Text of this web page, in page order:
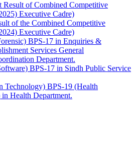
Result of Combined Competitive
Executive Cadre)
of the Combined Competitive
Executive Cadre)
BPS-17 in Enquiries &
Services General
Department.
BPS-17 in Sindh Public Service
Technology) BPS-19 (Health
Health Department.